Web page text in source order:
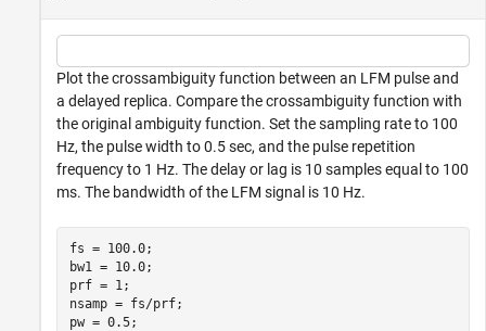
Plot the crossambiguity function between an LFM pulse and
a delayed replica. Compare the crossambiguity function with
the original ambiguity function. Set the sampling rate to 100
Hz, the pulse width to 0.5 sec, and the pulse repetition
frequency to 1 Hz. The delay or lag is 10 samples equal to 100
ms. The bandwidth of the LFM signal is 10 Hz.
fs = 100.0;
bw1 = 10.0;
prf = 1;
nsamp = fs/prf;
pw = 0.5;